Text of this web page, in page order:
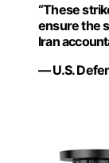
“These
ensure the
Iran
— U.S.